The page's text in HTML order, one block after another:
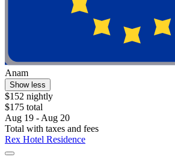
Anam
Show less
$152 nightly
$175 total
Aug 19 - Aug 20
Total with taxes and fees
Rex Hotel Residence